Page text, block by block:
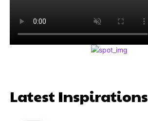
Latest Inspirations